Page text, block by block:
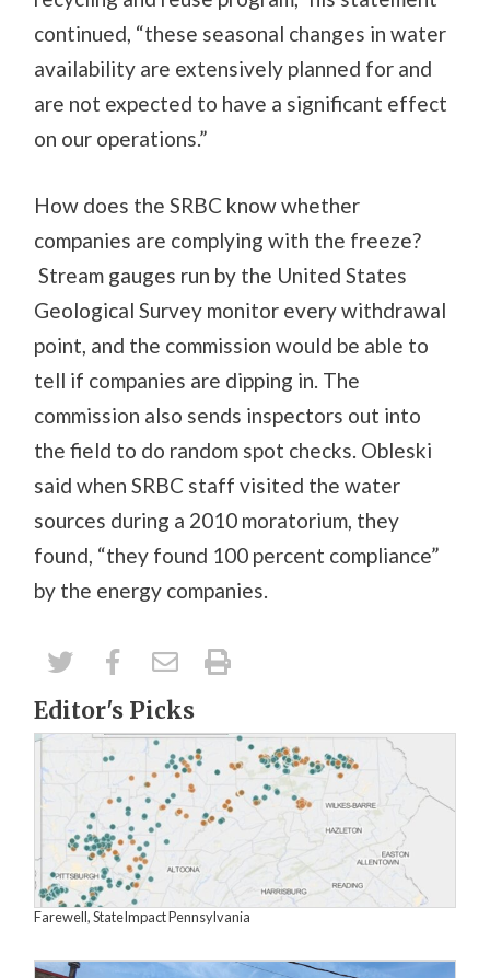
continued, “these seasonal changes in water
availability are extensively planned for and
are not expected to have a significant effect
on our operations.”
How does the SRBC know whether
companies are complying with the freeze?
Stream gauges run by the United States
Geological Survey monitor every withdrawal
point, and the commission would be able to
tell if companies are dipping in. The
commission also sends inspectors out into
the field to do random spot checks. Obleski
said when SRBC staff visited the water
sources during a 2010 moratorium, they
found, “they found 100 percent compliance”
by the energy companies.
Editor's Picks
Farewell, StateImpact Pennsylvania